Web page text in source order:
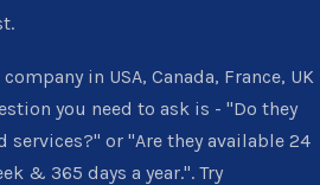
in USA, Canada, France, UK
you need to ask is - "Do they
services?" or "Are they available 24
& 365 days a year.". Try